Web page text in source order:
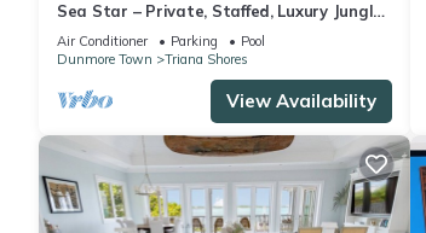
Sea Star – Private, Staffed, Luxury Jungle
Compound – 10 Steps From The Beach
Air Conditioner Parking
Pool
Dunmore Town
Triana Shores
View Availability